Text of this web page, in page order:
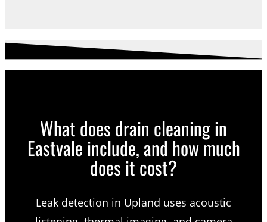
What does drain cleaning in
Eastvale include, and how much
does it cost?
Leak detection in Upland uses acoustic